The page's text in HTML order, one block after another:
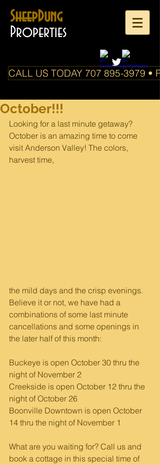
SheepDung
Properties
CALL US TODAY 707 895-3979 •
October!!!
Looking for a last minute getaway?
October is an amazing time to come
visit Anderson Valley! The colors,
harvest time,
the mild days and the crisp evenings.
Believe it or not, we have had a
combinations of some last minute
cancellations and some openings in
the later half of this month:
Buckeye is open October 30 thru the
night of November 2
Creekside is open October 12 thru the
night of October 26
Boonville Downtown is open October
14 thru the night of November 1
What are you waiting for? Call us and
book a cottage in this special time of